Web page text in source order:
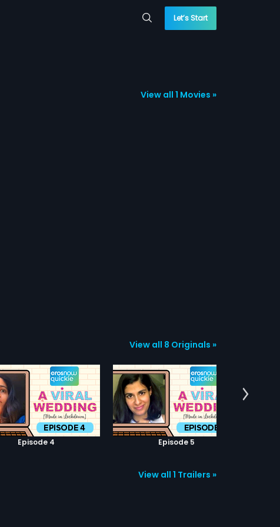
Let’s Start
View all 1 Movies »
View all 8 Originals »
Episode 4 Episode 5
View all 1 Trailers »